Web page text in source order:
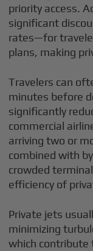
priority access.
significant
rates—for
plans, making
Travelers can
minutes before
significantly
commercial
arriving two or
combined with
crowded
efficiency of
Private jets
minimizing
which contribute